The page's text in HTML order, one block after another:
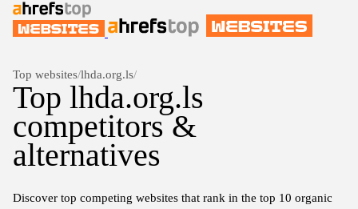
Top websites/lhda.org.ls/
Top lhda.org.ls
competitors &
alternatives
Discover top competing websites that rank in the top 10 organic